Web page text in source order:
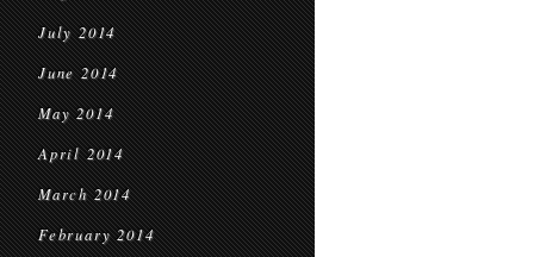
July 2014
June 2014
May 2014
April 2014
March 2014
February 2014